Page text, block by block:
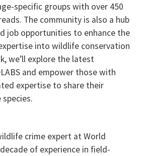
specific groups with over 450
The community is also a hub
job opportunities to enhance the
into wildlife conservation
we’ll explore the latest
and empower those with
expertise to share their
crime expert at World
of experience in field-